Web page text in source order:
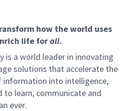
how the world uses
life forall.
is a world leader in innovating
solutions that accelerate the
into intelligence,
to learn, communicate and
ever.